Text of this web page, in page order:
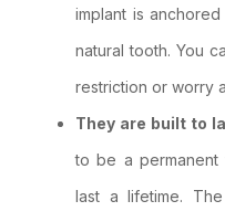
implant is
natural tooth. You
restriction or worry
They are built to
to be a
last a lifetime.